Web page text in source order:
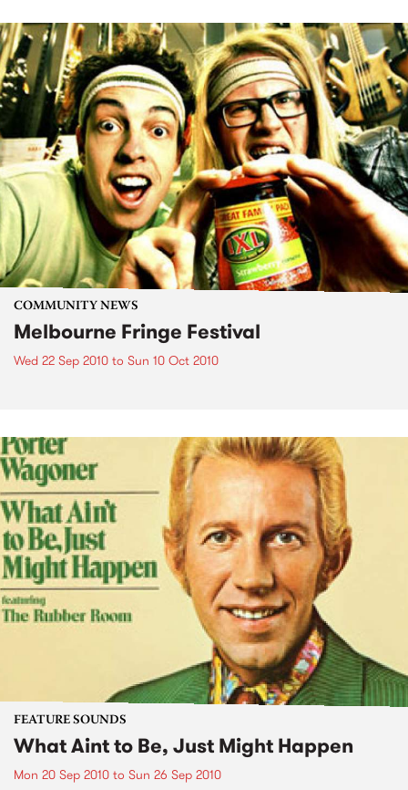
COMMUNITY NEWS
Melbourne Fringe Festival
Wed 22 Sep 2010 to Sun 10 Oct 2010
FEATURE SOUNDS
What Aint to Be, Just Might Happen
Mon 20 Sep 2010 to Sun 26 Sep 2010